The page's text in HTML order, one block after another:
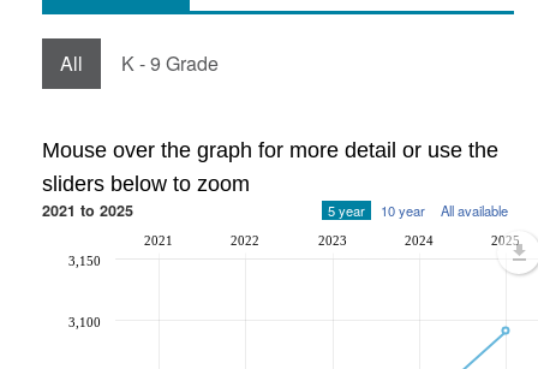
All K - 9 Grade
Mouse over the graph for more detail or use the
sliders below to zoom
2021 to 2025 5 year 10 year All available
2021 2022 2023 2024 2025
3,100
3,150